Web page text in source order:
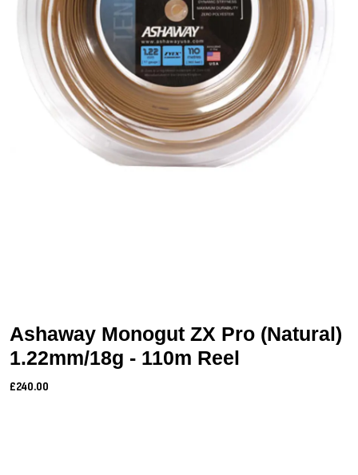
Ashaway Monogut ZX Pro (Natural)
1.22mm/18g - 110m Reel
£240.00